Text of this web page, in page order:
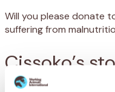
Will you please donate
suffering from
Cissoko’s